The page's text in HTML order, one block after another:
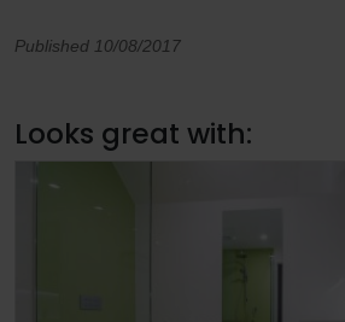
Published 10/08/2017
Looks great with: